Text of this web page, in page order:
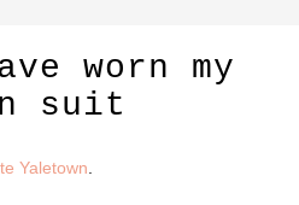
worn my
suit
Yaletown.